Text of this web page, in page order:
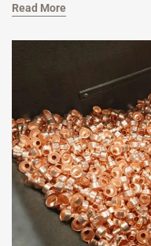
process to produce
components. As a
manufacturer, we
means
process variables all
Read More